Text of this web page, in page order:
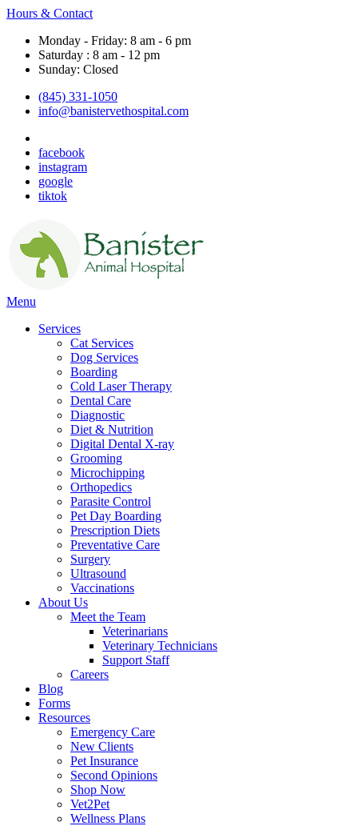
Hours & Contact
Monday - Friday: 8 am - 6 pm
Saturday : 8 am - 12 pm
Sunday: Closed
(845) 331-1050
info@banistervethospital.com
facebook
instagram
google
tiktok
Main
Menu
Services
Cat Services
Dog Services
Boarding
Cold Laser Therapy
Dental Care
Diagnostic
Diet & Nutrition
Digital Dental X-ray
Grooming
Microchipping
Orthopedics
Parasite Control
Pet Day Boarding
Prescription Diets
Preventative Care
Surgery
Ultrasound
Vaccinations
About Us
Meet the Team
Veterinarians
Veterinary Technicians
Support Staff
Careers
Blog
Forms
Resources
Emergency Care
New Clients
Pet Insurance
Second Opinions
Shop Now
Vet2Pet
Wellness Plans